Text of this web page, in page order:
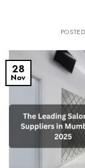
28
Nov